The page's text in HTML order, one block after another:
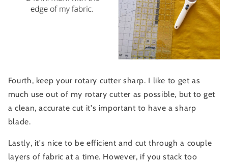
Fourth, keep your rotary cutter sharp. I like to get as
much use out of my rotary cutter as possible, but to get
a clean, accurate cut it's important to have a sharp
blade.
Lastly, it's nice to be efficient and cut through a couple
layers of fabric at a time. However, if you stack too